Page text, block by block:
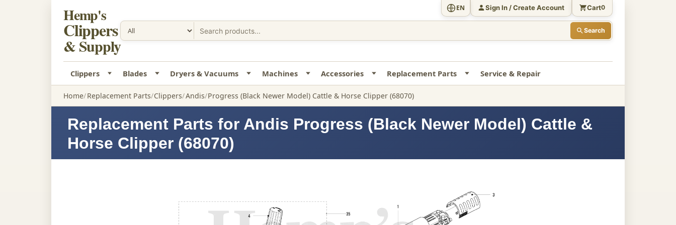
Hemp's
Clippers
& Supply
Search
EN Sign In / Create Account Cart0
Clippers Blades Dryers & Vacuums Machines Accessories Replacement Parts Service & Repair
Home Replacement Parts Clippers Andis Progress (Black Newer Model) Cattle & Horse Clipper (68070)
Replacement Parts for Andis Progress (Black Newer Model) Cattle &
Horse Clipper (68070)